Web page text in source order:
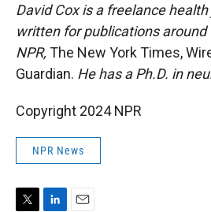
David Cox is a freelance
written for publications
NPR, The New York Times,
Guardian. He has a Ph.D. in
Copyright 2024 NPR
NPR News